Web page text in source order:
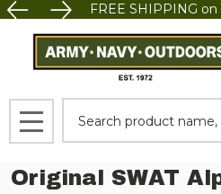
FREE SHIPPING
MENU
Original SWAT